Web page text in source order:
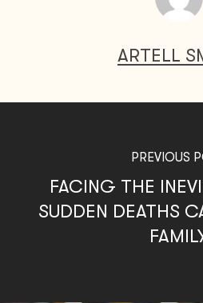
ARTELL
PREVIOUS
FACING THE
SUDDEN DEATHS